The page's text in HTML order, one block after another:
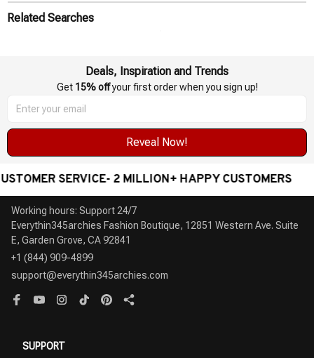
Related Searches
Deals, Inspiration and Trends
Get 15% off your first order when you sign up!
Reveal Now!
SERVICE- 2 MILLION+ HAPPY CUSTOMERS
Working hours: Support 24/7
Everythin345archies Fashion Boutique, 12851 Western Ave. Suite
+1 (844) 909-4899
support@everythin345archies.com
SUPPORT